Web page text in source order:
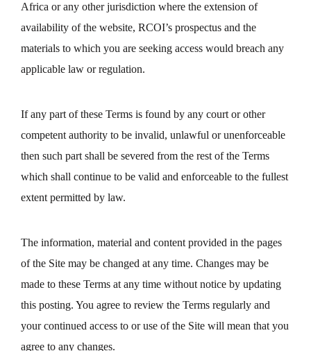
Africa or any other jurisdiction where the extension of
availability of the website, RCOI’s prospectus and the
materials to which you are seeking access would breach any
applicable law or regulation.
If any part of these Terms is found by any court or other
competent authority to be invalid, unlawful or unenforceable
then such part shall be severed from the rest of the Terms
which shall continue to be valid and enforceable to the fullest
extent permitted by law.
The information, material and content provided in the pages
of the Site may be changed at any time. Changes may be
made to these Terms at any time without notice by updating
this posting. You agree to review the Terms regularly and
your continued access to or use of the Site will mean that you
agree to any changes.